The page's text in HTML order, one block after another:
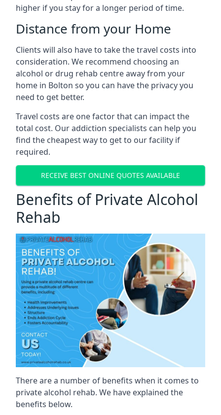
higher if you stay for a longer period of time.
Distance from your Home
Clients will also have to take the travel costs into
consideration. We recommend choosing an
alcohol or drug rehab centre away from your
home in Bolton so you can have the privacy you
need to get better.
Travel costs are one factor that can impact the
total cost. Our addiction specialists can help you
find the cheapest way to get to our facility if
required.
RECEIVE BEST ONLINE QUOTES AVAILABLE
Benefits of Private Alcohol
Rehab
There are a number of benefits when it comes to
private alcohol rehab. We have explained the
benefits below.